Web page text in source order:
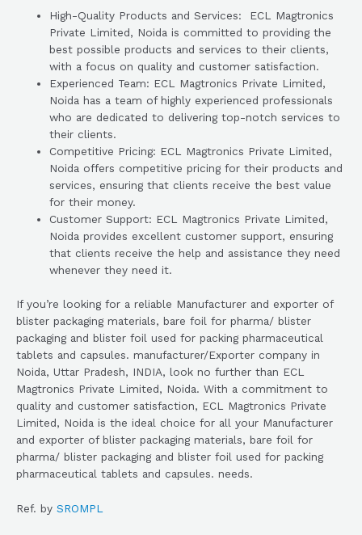
High-Quality Products and Services: ECL Magtronics
Private Limited, Noida is committed to providing the
best possible products and services to their clients,
with a focus on quality and customer satisfaction.
Experienced Team: ECL Magtronics Private Limited,
Noida has a team of highly experienced professionals
who are dedicated to delivering top-notch services to
their clients.
Competitive Pricing: ECL Magtronics Private Limited,
Noida offers competitive pricing for their products and
services, ensuring that clients receive the best value
for their money.
Customer Support: ECL Magtronics Private Limited,
Noida provides excellent customer support, ensuring
that clients receive the help and assistance they need
whenever they need it.
If you’re looking for a reliable Manufacturer and exporter of
blister packaging materials, bare foil for pharma/ blister
packaging and blister foil used for packing pharmaceutical
tablets and capsules. manufacturer/Exporter company in
Noida, Uttar Pradesh, INDIA, look no further than ECL
Magtronics Private Limited, Noida. With a commitment to
quality and customer satisfaction, ECL Magtronics Private
Limited, Noida is the ideal choice for all your Manufacturer
and exporter of blister packaging materials, bare foil for
pharma/ blister packaging and blister foil used for packing
pharmaceutical tablets and capsules. needs.
Ref. by SROMPL